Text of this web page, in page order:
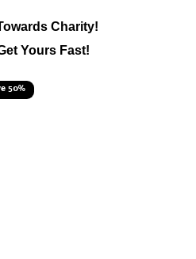
Charity!
Yours Fast!
50%